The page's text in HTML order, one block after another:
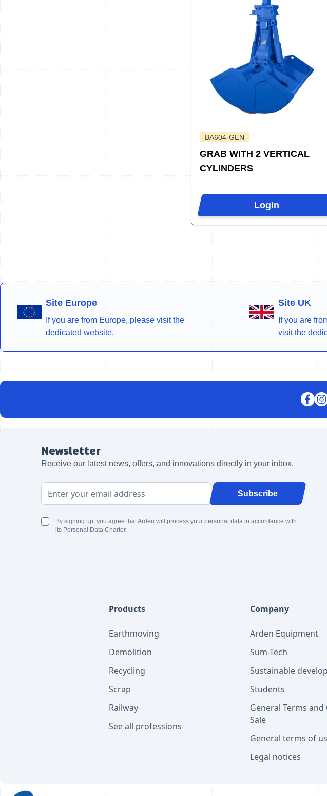
BA604-GEN
GRAB WITH 2 VERTICAL
CYLINDERS
Login
Site Europe
If you are from Europe, please visit the
dedicated website.
Site UK
If you are
visit the
Newsletter
Receive our latest news, offers, and innovations directly in your inbox.
Email Address Subscribe
By signing up, you agree that Arden will process your personal data in accordance with
its Personal Data Charter.
Products
Earthmoving
Demolition
Recycling
Scrap
Railway
See all professions
Company
Arden Equipment
Sum-Tech
Sustainable
Students
General Terms
Sale
General terms of
Legal notices